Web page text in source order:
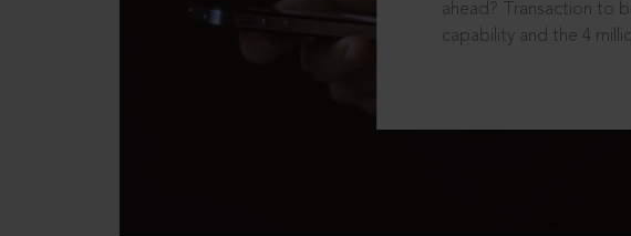
ahead? Transaction to
capability and the 4